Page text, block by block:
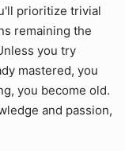
prioritize trivial
remaining the
you try
mastered, you
you become old.
and passion,